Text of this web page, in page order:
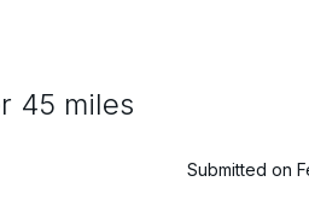
45 miles
Submitted on